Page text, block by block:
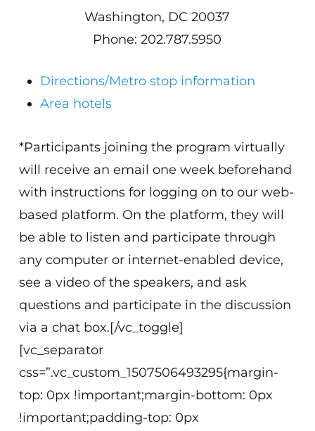
Washington, DC 20037
Phone: 202.787.5950
Directions/Metro stop information
Area hotels
*Participants joining the program virtually
will receive an email one week beforehand
with instructions for logging on to our web-
based platform. On the platform, they will
be able to listen and participate through
any computer or internet-enabled device,
see a video of the speakers, and ask
questions and participate in the discussion
via a chat box.[/vc_toggle]
[vc_separator
css=”.vc_custom_1507506493295{margin-
top: 0px !important;margin-bottom: 0px
!important;padding-top: 0px